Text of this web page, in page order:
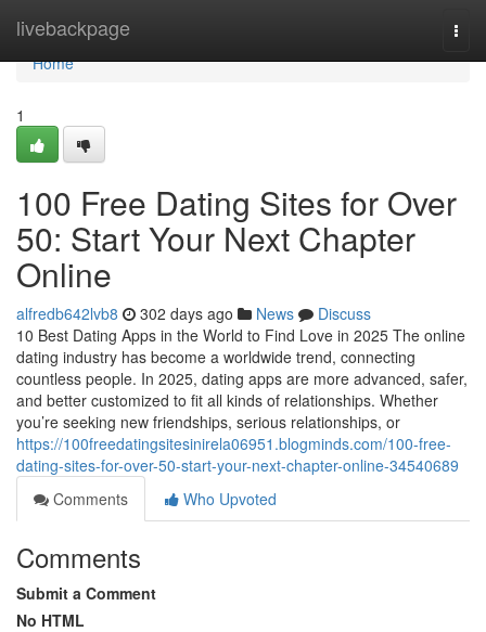
livebackpage
Home
Home
1
100 Free Dating Sites for Over
50: Start Your Next Chapter
Online
alfredb642lvb8 302 days ago News
Discuss
10 Best Dating Apps in the World to Find Love in 2025 The online
dating industry has become a worldwide trend, connecting
countless people. In 2025, dating apps are more advanced, safer,
and better customized to fit all kinds of relationships. Whether
you’re seeking new friendships, serious relationships, or
https://100freedatingsitesinirela06951.blogminds.com/100-free-
dating-sites-for-over-50-start-your-next-chapter-online-34540689
Comments
Who Upvoted
Comments
Submit a Comment
No HTML